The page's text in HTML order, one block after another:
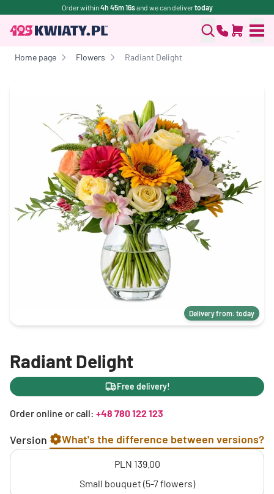
Order within4h 45m 16sand we can delivertoday
Home page Flowers Radiant Delight
Delivery from: today
Radiant Delight
Free delivery!
Order online or call: +48 780 122 123
Version What's the difference between versions?
PLN 139.00
Small bouquet (5-7 flowers)